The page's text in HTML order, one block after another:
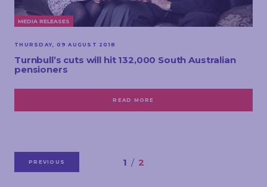
MEDIA RELEASES
THURSDAY, 09 AUGUST 2018
Turnbull’s cuts will hit 132,000 South Australian
pensioners
READ MORE
PREVIOUS 1 2